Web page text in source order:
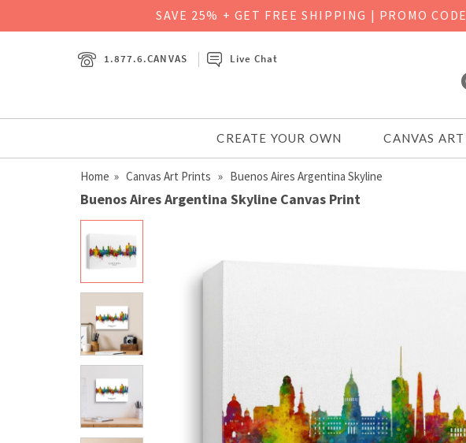
SAVE 25% + GET FREE SHIPPING | PROMO
1.877.6.CANVAS Live Chat
CREATE YOUR OWN CANVAS
Home » Canvas Art Prints » Buenos Aires Argentina Skyline
Buenos Aires Argentina Skyline Canvas Print